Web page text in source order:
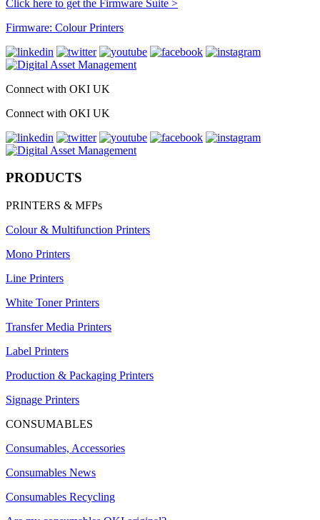
Click here to get the Firmware Suite >
Firmware: Colour Printers
Connect with OKI UK
Connect with OKI UK
PRODUCTS
PRINTERS & MFPs
Colour & Multifunction Printers
Mono Printers
Line Printers
White Toner Printers
Transfer Media Printers
Label Printers
Production & Packaging Printers
Signage Printers
CONSUMABLES
Consumables, Accessories
Consumables News
Consumables Recycling